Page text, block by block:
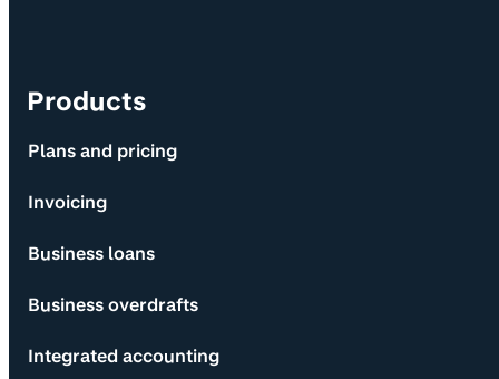
Products
Plans and pricing
Invoicing
Business loans
Business overdrafts
Integrated accounting